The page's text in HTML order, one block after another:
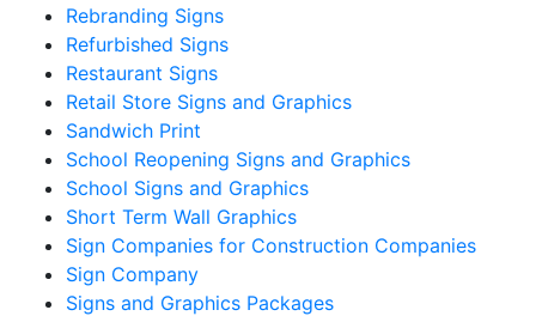
Rebranding Signs
Refurbished Signs
Restaurant Signs
Retail Store Signs and Graphics
Sandwich Print
School Reopening Signs and Graphics
School Signs and Graphics
Short Term Wall Graphics
Sign Companies for Construction Companies
Sign Company
Signs and Graphics Packages